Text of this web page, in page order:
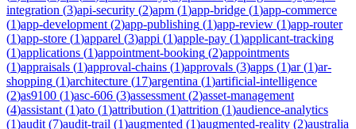
integration (3)api-security (2)apm (1)app-bridge (1)app-commerce
(1)app-development (2)app-publishing (1)app-review (1)app-router
(1)app-store (1)apparel (3)appi (1)apple-pay (1)applicant-tracking
(1)applications (1)appointment-booking (2)appointments
(1)appraisals (1)approval-chains (1)approvals (3)apps (1)ar(1)ar-
shopping (1)architecture (17)argentina (1)artificial-intelligence
(2)as9100 (1)asc-606 (3)assessment (2)asset-management
(4)assistant (1)ato (1)attribution (1)attrition (1)audience-analytics
(1)audit (7)audit-trail (1)augmented (1)augmented-reality (2)australia